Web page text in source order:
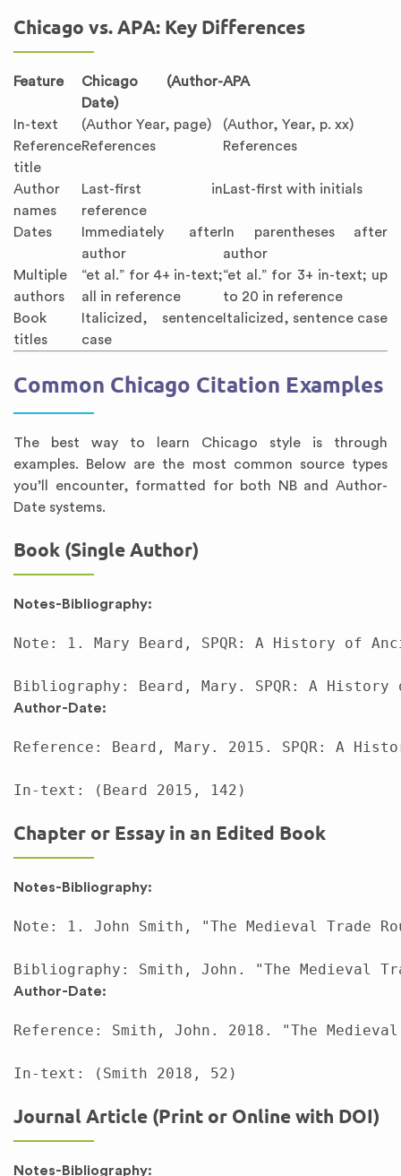
Chicago vs. APA: Key Differences
Feature
Chicago (Author-
Date)
APA
In-text (Author Year, page)
(Author, Year, p. xx)
Reference
title
References References
Author
names
Last-first in
reference
Last-first with initials
Dates
Immediately after
author
In parentheses after
author
Multiple
authors
“et al.” for 4+ in-text;
all in reference
“et al.” for 3+ in-text; up
to 20 in reference
Book
titles
Italicized, sentence
case
Italicized, sentence case
Common Chicago Citation Examples
The best way to learn Chicago style is through
examples. Below are the most common source types
you’ll encounter, formatted for both NB and Author-
Date systems.
Book (Single Author)
Notes-Bibliography:
Note: 1. Mary Beard, SPQR: A History of
Author-Date:
Reference: Beard, Mary. 2015. SPQR: A
Chapter or Essay in an Edited Book
Notes-Bibliography:
Note: 1. John Smith, "The Medieval Trade
Author-Date:
Reference: Smith, John. 2018. "The
Journal Article (Print or Online with DOI)
Notes-Bibliography: